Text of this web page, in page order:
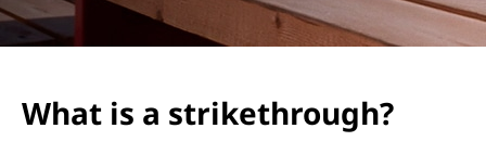
What is a strikethrough?